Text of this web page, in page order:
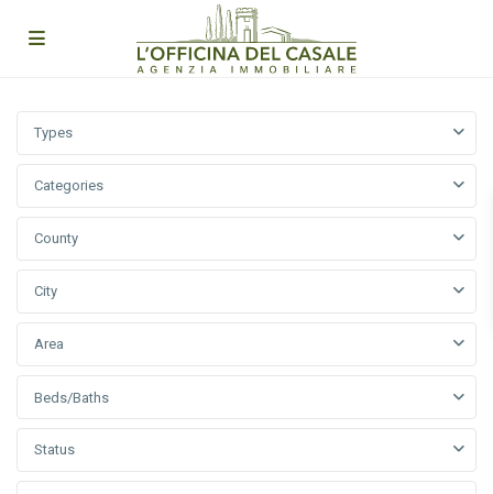
Types
Categories
County
City
Area
Beds/Baths
Status